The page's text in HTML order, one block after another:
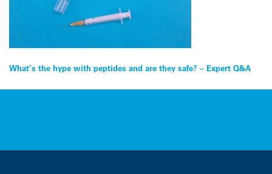
Post
navigation
What’s the hype with peptides and are they safe? – Expert Q&A